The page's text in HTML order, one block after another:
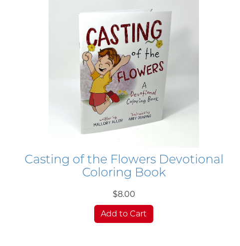
Casting of the Flowers Devotional
Coloring Book
$8.00
Add to Cart